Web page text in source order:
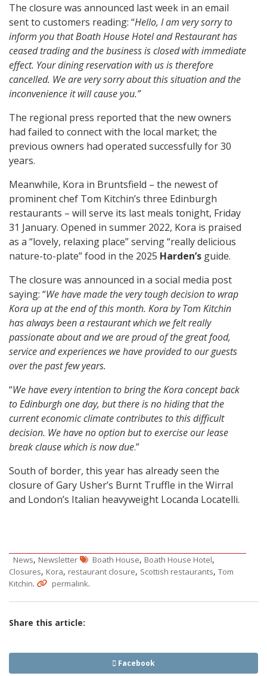
The closure was announced last week in an email
sent to customers reading: “Hello, I am very sorry to
inform you that Boath House Hotel and Restaurant has
ceased trading and the business is closed with immediate
effect. Your dining reservation with us is therefore
cancelled. We are very sorry about this situation and the
inconvenience it will cause you.”
The regional press reported that the new owners
had failed to connect with the local market; the
previous owners had operated successfully for 30
years.
Meanwhile, Kora in Bruntsfield – the newest of
prominent chef Tom Kitchin’s three Edinburgh
restaurants – will serve its last meals tonight, Friday
31 January. Opened in summer 2022, Kora is praised
as a “lovely, relaxing place” serving “really delicious
nature-to-plate” food in the 2025 Harden’s guide.
The closure was announced in a social media post
saying: “We have made the very tough decision to wrap
Kora up at the end of this month. Kora by Tom Kitchin
has always been a restaurant which we felt really
passionate about and we are proud of the great food,
service and experiences we have provided to our guests
over the past few years.
“We have every intention to bring the Kora concept back
to Edinburgh one day, but there is no hiding that the
current economic climate contributes to this difficult
decision. We have no option but to exercise our lease
break clause which is now due.”
South of border, this year has already seen the
closure of Gary Usher’s Burnt Truffle in the Wirral
and London’s Italian heavyweight Locanda Locatelli.
News, Newsletter Boath House, Boath House Hotel,
Closures, Kora, restaurant closure, Scottish restaurants, Tom
Kitchin. permalink.
Share this article:
Facebook